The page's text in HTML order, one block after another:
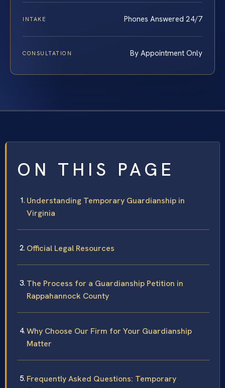
INTAKE Phones Answered 24/7
CONSULTATION By Appointment Only
ON THIS PAGE
Understanding Temporary Guardianship in
Virginia
Official Legal Resources
The Process for a Guardianship Petition in
Rappahannock County
Why Choose Our Firm for Your Guardianship
Matter
Frequently Asked Questions: Temporary